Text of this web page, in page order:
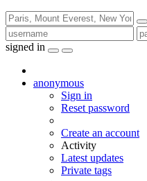
signed in
anonymous
Sign in
Reset password
Create an account
Activity
Latest updates
Private tags